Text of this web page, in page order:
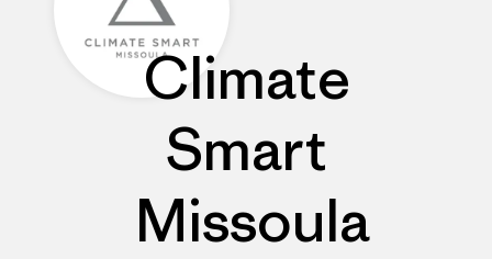
Climate
Smart
Missoula